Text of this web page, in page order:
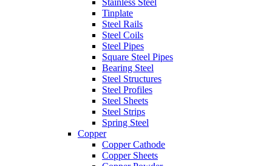
Stainless Steel
Tinplate
Steel Rails
Steel Coils
Steel Pipes
Square Steel Pipes
Bearing Steel
Steel Structures
Steel Profiles
Steel Sheets
Steel Strips
Spring Steel
Copper
Copper Cathode
Copper Sheets